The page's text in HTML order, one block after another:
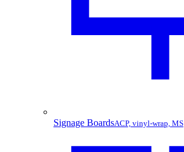
Signage BoardsACP, vinyl-wrap, MS